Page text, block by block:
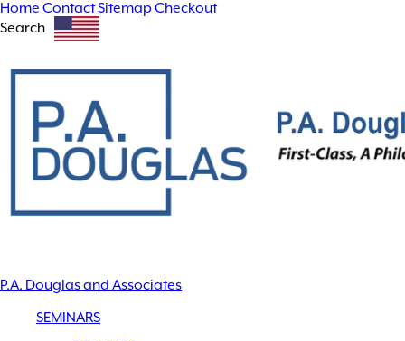
Home ContactSitemap Checkout
Search
P.A. Douglas and Associates
SEMINARS